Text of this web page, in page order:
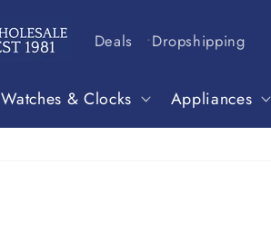
Deals Dropshipping
Watches & Clocks Appliances